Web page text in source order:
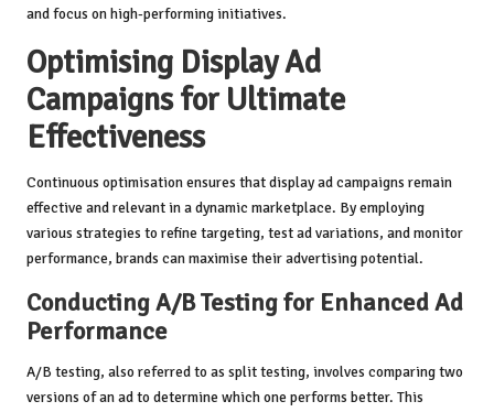
and focus on high-performing initiatives.
Optimising Display Ad
Campaigns for Ultimate
Effectiveness
Continuous optimisation ensures that display ad campaigns remain
effective and relevant in a dynamic marketplace. By employing
various strategies to refine targeting, test ad variations, and monitor
performance, brands can maximise their advertising potential.
Conducting A/B Testing for Enhanced Ad
Performance
A/B testing, also referred to as split testing, involves comparing two
versions of an ad to determine which one performs better. This